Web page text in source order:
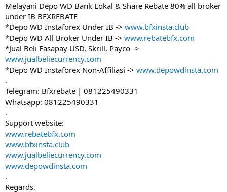
Melayani Depo WD Bank Lokal & Share Rebate 80% all broker
under IB BFXREBATE
*Depo WD Instaforex Under IB -> www.bfxinsta.club
*Depo WD All Broker Under IB -> www.rebatebfx.com
*Jual Beli Fasapay USD, Skrill, Payco ->
www.jualbeliecurrency.com
*Depo WD Instaforex Non-Affiliasi -> www.depowdinsta.com
.
Telegram: Bfxrebate | 081225490331
Whatsapp: 081225490331
.
Support website:
www.rebatebfx.com
www.bfxinsta.club
www.jualbeliecurrency.com
www.depowdinsta.com
.
Regards,